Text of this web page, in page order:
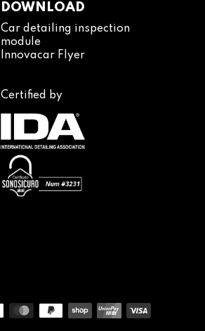
DOWNLOAD
Car detailing inspection
module
Innovacar Flyer
Certified by